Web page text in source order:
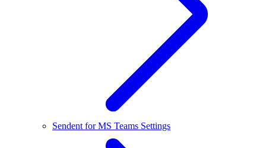
Sendent for MS Teams Settings